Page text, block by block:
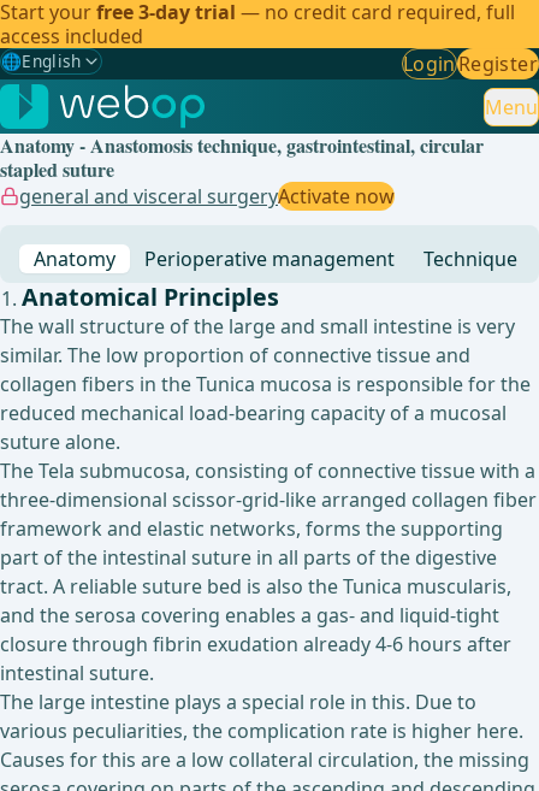
Start yourfree 3-day trial — no credit card required, full
access included
🌐English
Gewählte Sprache: English
🇩🇪 German
🇬🇧English ✓
🇪🇸Spanish
🇧🇷Brazilian
LoginRegister
Menu
Anatomy - Anastomosis technique, gastrointestinal, circular
stapled suture
general and visceral surgeryActivate now
Anatomy Perioperative management Technique
Anatomical Principles
The wall structure of the large and small intestine is very
similar. The low proportion of connective tissue and
collagen fibers in the Tunica mucosa is responsible for the
reduced mechanical load-bearing capacity of a mucosal
suture alone.
The Tela submucosa, consisting of connective tissue with a
three-dimensional scissor-grid-like arranged collagen fiber
framework and elastic networks, forms the supporting
part of the intestinal suture in all parts of the digestive
tract. A reliable suture bed is also the Tunica muscularis,
and the serosa covering enables a gas- and liquid-tight
closure through fibrin exudation already 4-6 hours after
intestinal suture.
The large intestine plays a special role in this. Due to
various peculiarities, the complication rate is higher here.
Causes for this are a low collateral circulation, the missing